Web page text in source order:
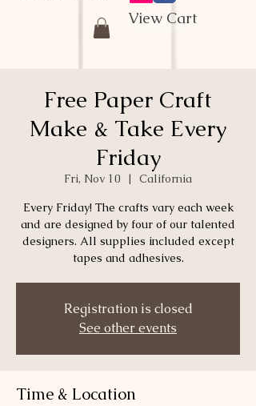
View Cart
Free Paper Craft
Make & Take Every
Friday
Fri, Nov 10
  |
California
Every Friday! The crafts vary each week
and are designed by four of our talented
designers. All supplies included except
tapes and adhesives.
Registration is closed
See other events
Time & Location